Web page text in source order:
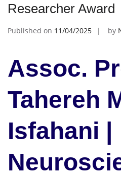
Researcher Award
Published on 11/04/2025 by
Assoc.
Tahereh
Isfahani |